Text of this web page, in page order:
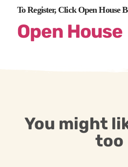
To Register, Click Open House
Open House
You might
too